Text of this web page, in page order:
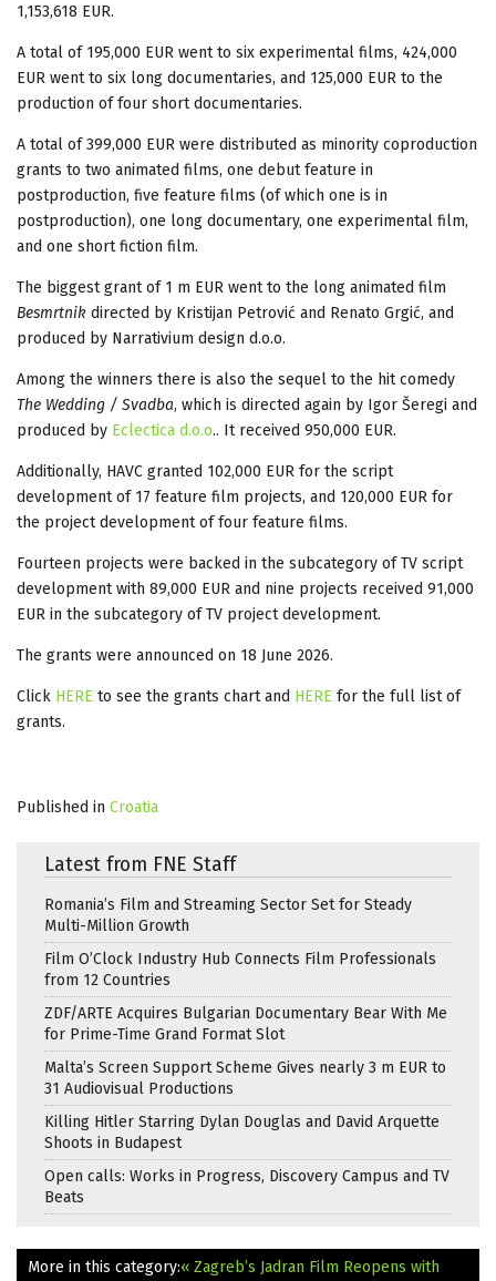
1,153,618 EUR.
A total of 195,000 EUR went to six experimental films, 424,000
EUR went to six long documentaries, and 125,000 EUR to the
production of four short documentaries.
A total of 399,000 EUR were distributed as minority coproduction
grants to two animated films, one debut feature in
postproduction, five feature films (of which one is in
postproduction), one long documentary, one experimental film,
and one short fiction film.
The biggest grant of 1 m EUR went to the long animated film
Besmrtnik directed by Kristijan Petrović and Renato Grgić, and
produced by Narrativium design d.o.o.
Among the winners there is also the sequel to the hit comedy
The Wedding / Svadba, which is directed again by Igor Šeregi and
produced by Eclectica d.o.o.. It received 950,000 EUR.
Additionally, HAVC granted 102,000 EUR for the script
development of 17 feature film projects, and 120,000 EUR for
the project development of four feature films.
Fourteen projects were backed in the subcategory of TV script
development with 89,000 EUR and nine projects received 91,000
EUR in the subcategory of TV project development.
The grants were announced on 18 June 2026.
Click HERE to see the grants chart and HERE for the full list of
grants.
Published in Croatia
Latest from FNE Staff
Romania’s Film and Streaming Sector Set for Steady
Multi-Million Growth
Film O’Clock Industry Hub Connects Film Professionals
from 12 Countries
ZDF/ARTE Acquires Bulgarian Documentary Bear With Me
for Prime-Time Grand Format Slot
Malta’s Screen Support Scheme Gives nearly 3 m EUR to
31 Audiovisual Productions
Killing Hitler Starring Dylan Douglas and David Arquette
Shoots in Budapest
Open calls: Works in Progress, Discovery Campus and TV
Beats
More in this category:« Zagreb’s Jadran Film Reopens with